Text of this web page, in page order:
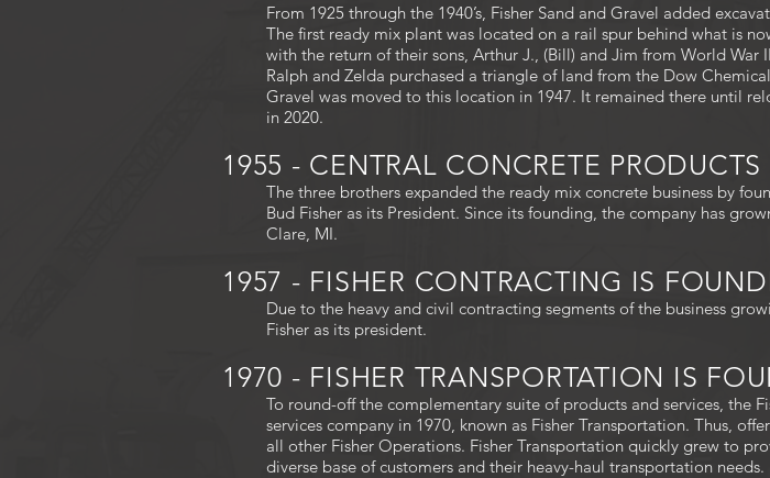
From 1925 through the 1940’s, Fisher Sand and Gravel added
The first ready mix plant was located on a rail spur behind what is
with the return of their sons, Arthur J., (Bill) and Jim from World
Ralph and Zelda purchased a triangle of land from the Dow
Gravel was moved to this location in 1947. It remained there until
in 2020.
1955 - CENTRAL CONCRETE
The three brothers expanded the ready mix concrete business by
Bud Fisher as its President. Since its founding, the company has
Clare, MI.
1957 - FISHER CONTRACTING IS
Due to the heavy and civil contracting segments of the business
Fisher as its president.
1970 - FISHER TRANSPORTATION IS
To round-off the complementary suite of products and services, the
services company in 1970, known as Fisher Transportation. Thus,
all other Fisher Operations. Fisher Transportation quickly grew to
diverse base of customers and their heavy-haul transportation needs.